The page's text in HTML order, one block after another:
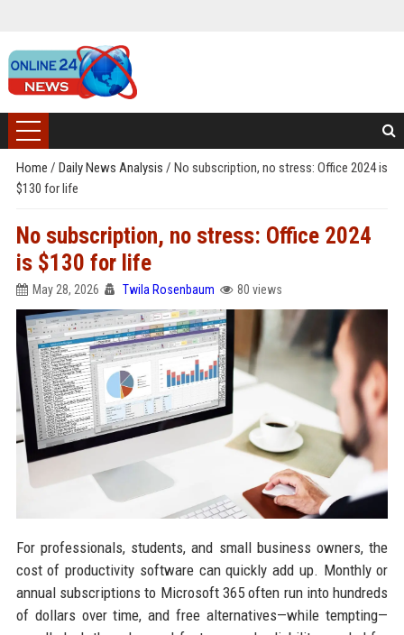
Home / Daily News Analysis / No subscription, no stress: Office 2024 is
$130 for life
No subscription, no stress: Office 2024
is $130 for life
May 28, 2026 Twila Rosenbaum 80 views
For professionals, students, and small business owners, the
cost of productivity software can quickly add up. Monthly or
annual subscriptions to Microsoft 365 often run into hundreds
of dollars over time, and free alternatives—while tempting—